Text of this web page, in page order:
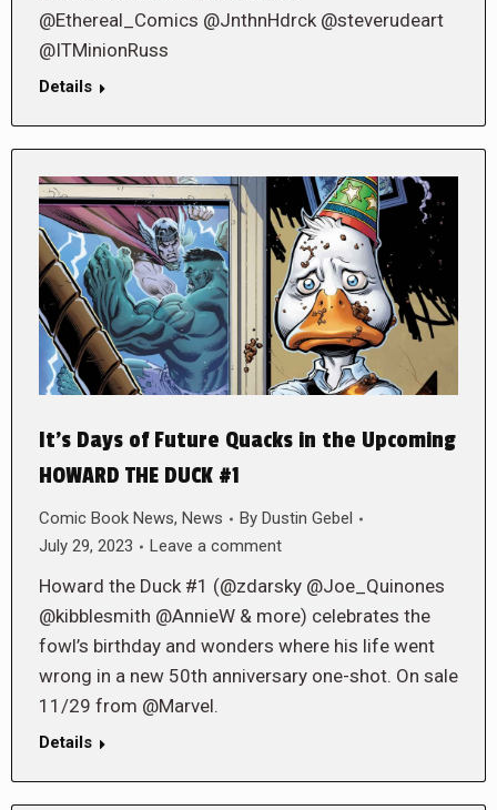
@Ethereal_Comics @JnthnHdrck @steverudeart
@ITMinionRuss
Details
It’s Days of Future Quacks in the Upcoming
HOWARD THE DUCK #1
Comic Book News, News By Dustin Gebel
July 29, 2023
Leave a comment
Howard the Duck #1 (@zdarsky @Joe_Quinones
@kibblesmith @AnnieW & more) celebrates the
fowl’s birthday and wonders where his life went
wrong in a new 50th anniversary one-shot. On sale
11/29 from @Marvel.
Details